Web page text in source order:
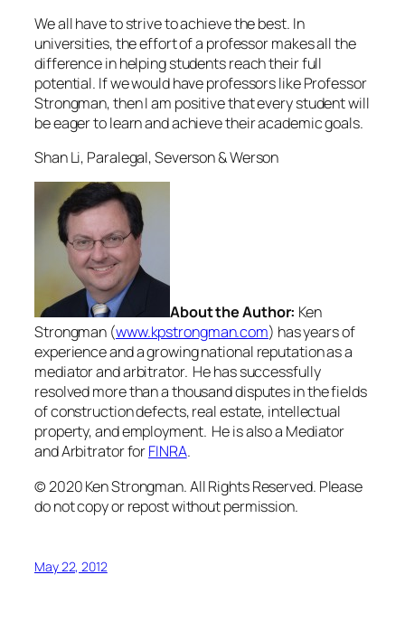
We all have to strive to achieve the best. In
universities, the effort of a professor makes all the
difference in helping students reach their full
potential. If we would have professors like Professor
Strongman, then I am positive that every student will
be eager to learn and achieve their academic goals.
Shan Li, Paralegal, Severson & Werson
About the Author: Ken
Strongman (www.kpstrongman.com) has years of
experience and a growing national reputation as a
mediator and arbitrator. He has successfully
resolved more than a thousand disputes in the fields
of construction defects, real estate, intellectual
property, and employment. He is also a Mediator
and Arbitrator forFINRA.
© 2020 Ken Strongman. All Rights Reserved. Please
do not copy or repost without permission.
May 22, 2012